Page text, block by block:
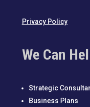
Privacy Policy
We Can
Strategic
Business Plans